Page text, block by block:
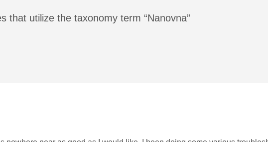
that utilize the taxonomy term “Nanovna”